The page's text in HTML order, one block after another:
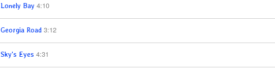
Lonely Bay 4:10
Georgia Road 3:12
Sky's Eyes 4:31